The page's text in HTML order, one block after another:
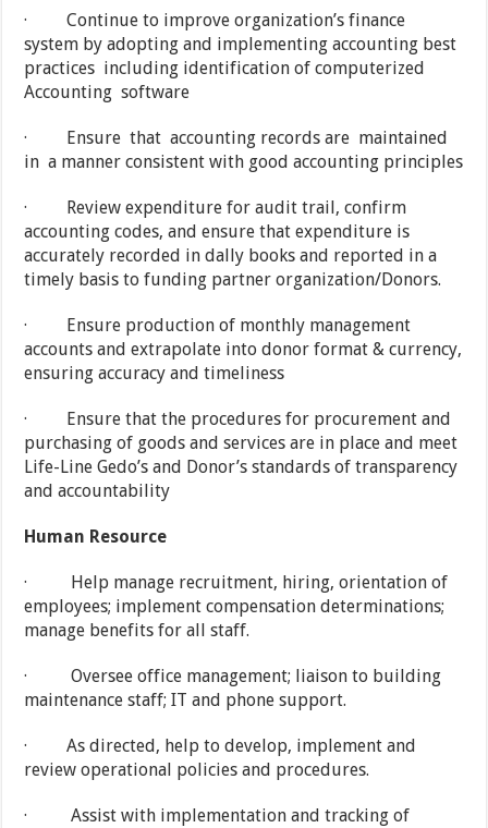
· Continue to improve organization’s finance
system by adopting and implementing accounting best
practices including identification of computerized
Accounting software
· Ensure that accounting records are maintained
in a manner consistent with good accounting principles
· Review expenditure for audit trail, confirm
accounting codes, and ensure that expenditure is
accurately recorded in dally books and reported in a
timely basis to funding partner organization/Donors.
· Ensure production of monthly management
accounts and extrapolate into donor format & currency,
ensuring accuracy and timeliness
· Ensure that the procedures for procurement and
purchasing of goods and services are in place and meet
Life-Line Gedo’s and Donor’s standards of transparency
and accountability
Human Resource
· Help manage recruitment, hiring, orientation of
employees; implement compensation determinations;
manage benefits for all staff.
· Oversee office management; liaison to building
maintenance staff; IT and phone support.
· As directed, help to develop, implement and
review operational policies and procedures.
· Assist with implementation and tracking of